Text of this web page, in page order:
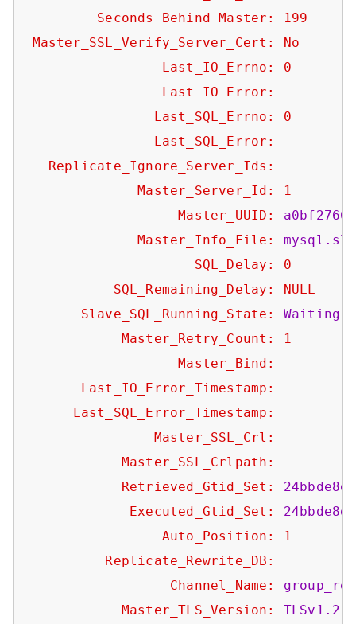
Seconds_Behind_Master:
199
Master_SSL_Verify_Server_Cert:
No
Last_IO_Errno:
0
Last_IO_Error:
Last_SQL_Errno:
0
Last_SQL_Error:
Replicate_Ignore_Server_Ids:
Master_Server_Id:
1
Master_UUID:
Master_Info_File:
SQL_Delay:
0
SQL_Remaining_Delay:
NULL
Slave_SQL_Running_State:
Waiting
Master_Retry_Count:
1
Master_Bind:
Last_IO_Error_Timestamp:
Last_SQL_Error_Timestamp:
Master_SSL_Crl:
Master_SSL_Crlpath:
Retrieved_Gtid_Set:
Executed_Gtid_Set:
Auto_Position:
1
Replicate_Rewrite_DB:
Channel_Name:
Master_TLS_Version: